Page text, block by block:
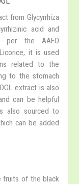
from Glycyrrhiza
acid and
per the AAFO
it is used
related to the
to the stomach
extract is also
can be helpful
also sourced to
can be added
fruits of the black